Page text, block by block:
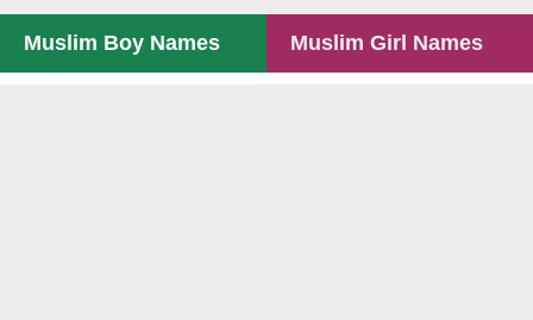
Muslim Boy Names Muslim Girl Names